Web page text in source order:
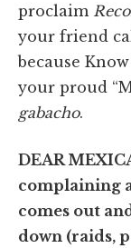
proclaim
your friend
because
your proud
gabacho.
DEAR
complaining
comes out
down (raids,